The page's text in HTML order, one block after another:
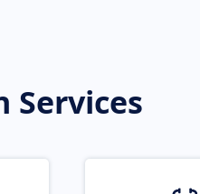
Services